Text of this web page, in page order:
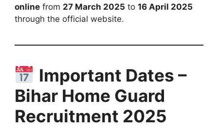
online from 27 March 2025 to 16 April 2025
through the official website.
Important Dates –
Bihar Home Guard
Recruitment 2025